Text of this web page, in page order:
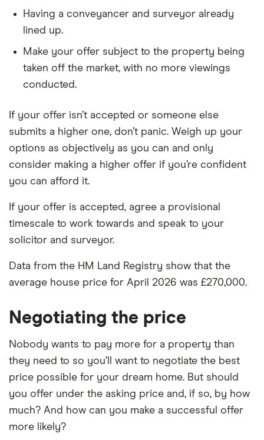
Having a conveyancer and surveyor already
lined up.
Make your offer subject to the property being
taken off the market, with no more viewings
conducted.
If your offer isn’t accepted or someone else
submits a higher one, don’t panic. Weigh up your
options as objectively as you can and only
consider making a higher offer if you’re confident
you can afford it.
If your offer is accepted, agree a provisional
timescale to work towards and speak to your
solicitor and surveyor.
Data from the HM Land Registry show that the
average house price for April 2026 was £270,000.
Negotiating the price
Nobody wants to pay more for a property than
they need to so you’ll want to negotiate the best
price possible for your dream home. But should
you offer under the asking price and, if so, by how
much? And how can you make a successful offer
more likely?